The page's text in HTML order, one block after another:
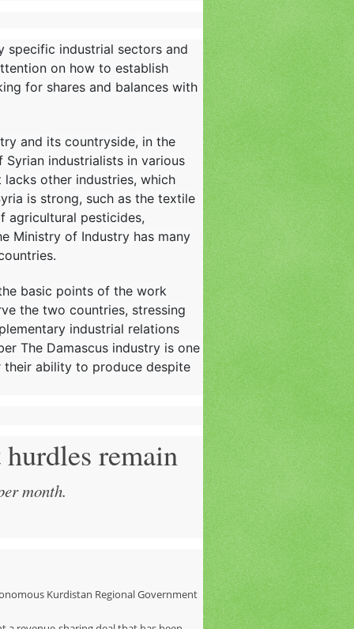
specific industrial sectors and
on how to establish
for shares and balances with
and its countryside, in the
industrialists in various
other industries, which
is strong, such as the textile
agricultural pesticides,
Ministry of Industry has many
basic points of the work
the two countries, stressing
industrial relations
The Damascus industry is one
ability to produce despite
remain
month.
Kurdistan Regional Government